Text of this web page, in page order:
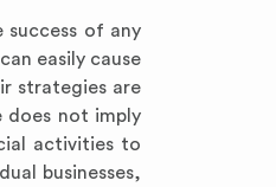
of any
easily cause
strategies are
does not imply
activities to
businesses,